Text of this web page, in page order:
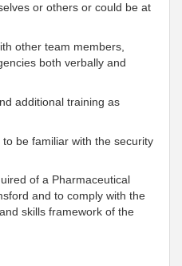
or others or could be at
other team members,
both verbally and
additional training as
be familiar with the security
of a Pharmaceutical
and to comply with the
skills framework of the